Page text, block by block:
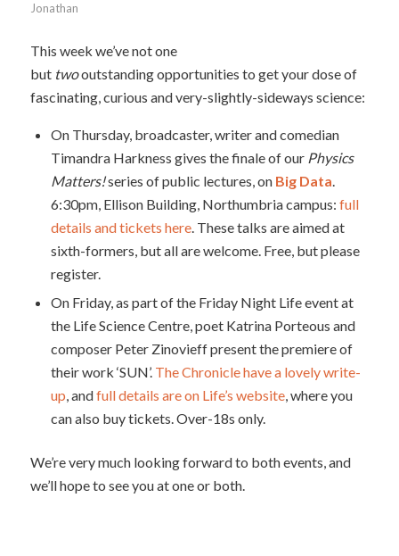
Jonathan
This week we’ve not one
but twooutstanding opportunities to get your dose of
fascinating, curious and very-slightly-sideways science:
On Thursday, broadcaster, writer and comedian
Timandra Harkness gives the finale of our Physics
Matters!series of public lectures, on Big Data.
6:30pm, Ellison Building, Northumbria campus: full
details and tickets here. These talks are aimed at
sixth-formers, but all are welcome. Free, but please
register.
On Friday, as part of the Friday Night Life event at
the Life Science Centre, poet Katrina Porteous and
composer Peter Zinovieff present the premiere of
their work ‘SUN’. The Chronicle have a lovely write-
up, andfull details are on Life’s website, where you
can also buy tickets. Over-18s only.
We’re very much looking forward to both events, and
we’ll hope to see you at one or both.